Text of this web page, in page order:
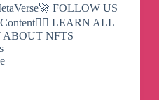
FOLLOW US
LEARN ALL
NFTS